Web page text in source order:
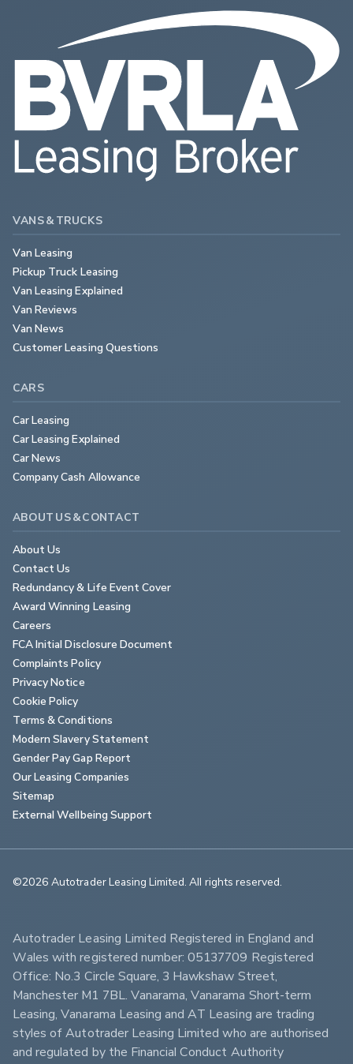
VANS & TRUCKS
Van Leasing
Pickup Truck Leasing
Van Leasing Explained
Van Reviews
Van News
Customer Leasing Questions
CARS
Car Leasing
Car Leasing Explained
Car News
Company Cash Allowance
ABOUT US & CONTACT
About Us
Contact Us
Redundancy & Life Event Cover
Award Winning Leasing
Careers
FCA Initial Disclosure Document
Complaints Policy
Privacy Notice
Cookie Policy
Terms & Conditions
Modern Slavery Statement
Gender Pay Gap Report
Our Leasing Companies
Sitemap
External Wellbeing Support
©2026 Autotrader Leasing Limited. All rights reserved.
Autotrader Leasing Limited Registered in England and
Wales with registered number: 05137709 Registered
Office: No.3 Circle Square, 3 Hawkshaw Street,
Manchester M1 7BL. Vanarama, Vanarama Short-term
Leasing, Vanarama Leasing and AT Leasing are trading
styles of Autotrader Leasing Limited who are authorised
and regulated by the Financial Conduct Authority